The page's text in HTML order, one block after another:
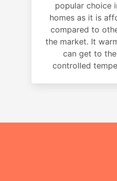
popular choice
homes as it is
compared to
the market. It
can get to
controlled